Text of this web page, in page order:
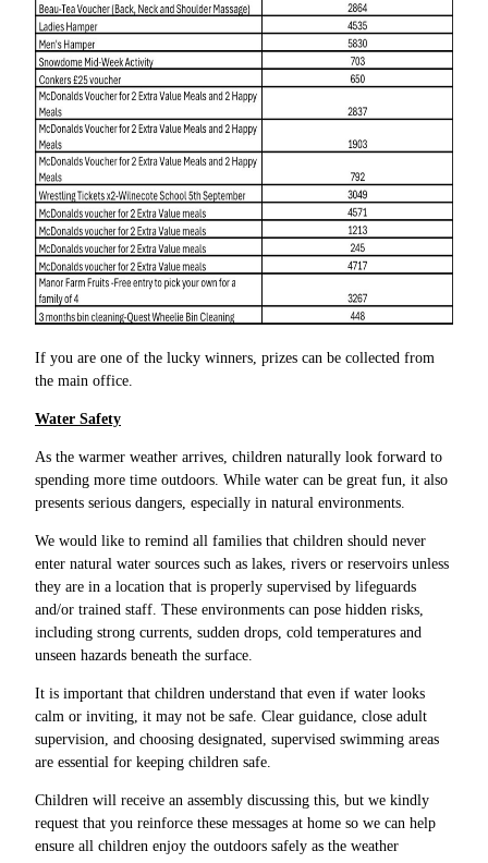
If you are one of the lucky winners, prizes can be collected from
the main office.
Water Safety
As the warmer weather arrives, children naturally look forward to
spending more time outdoors. While water can be great fun, it also
presents serious dangers, especially in natural environments.
We would like to remind all families that children should never
enter natural water sources such as lakes, rivers or reservoirs unless
they are in a location that is properly supervised by lifeguards
and/or trained staff. These environments can pose hidden risks,
including strong currents, sudden drops, cold temperatures and
unseen hazards beneath the surface.
It is important that children understand that even if water looks
calm or inviting, it may not be safe. Clear guidance, close adult
supervision, and choosing designated, supervised swimming areas
are essential for keeping children safe.
Children will receive an assembly discussing this, but we kindly
request that you reinforce these messages at home so we can help
ensure all children enjoy the outdoors safely as the weather